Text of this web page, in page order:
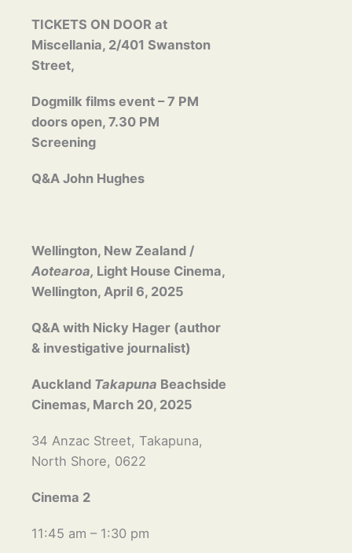
TICKETS ON DOOR at
Miscellania, 2/401 Swanston
Street,
Dogmilk films event – 7 PM
doors open, 7.30 PM
Screening
Q&A John Hughes
Wellington, New Zealand /
Aotearoa, Light House Cinema,
Wellington, April 6, 2025
Q&A with Nicky Hager (author
& investigative journalist)
Auckland Takapuna Beachside
Cinemas, March 20, 2025
34 Anzac Street, Takapuna,
North Shore, 0622
Cinema 2
11:45 am – 1:30 pm